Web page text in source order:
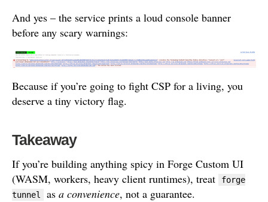
And yes – the service prints a loud console banner
before any scary warnings:
Because if you’re going to fight CSP for a living, you
deserve a tiny victory flag.
Takeaway
If you’re building anything spicy in Forge Custom UI
(WASM, workers, heavy client runtimes), treat
forge
tunnel
as a convenience, not a guarantee.